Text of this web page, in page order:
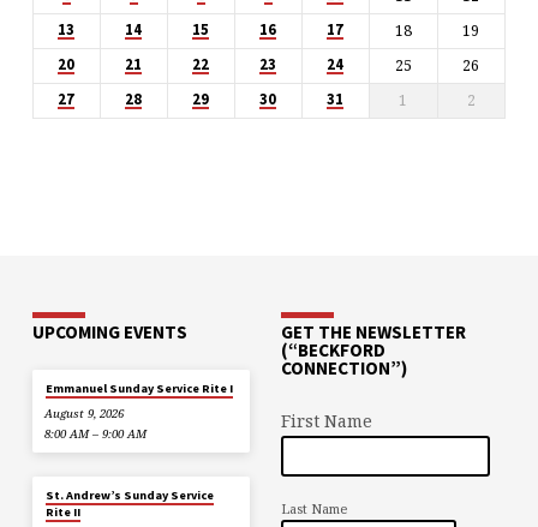
13 14 15 16 17 18 19
20 21 22 23 24 25 26
27 28 29 30 31 1 2
UPCOMING EVENTS
Emmanuel Sunday Service Rite I
August 9, 2026
8:00 AM – 9:00 AM
St. Andrew’s Sunday Service
Rite II
GET THE NEWSLETTER
(“BECKFORD
CONNECTION”)
First Name
Last Name